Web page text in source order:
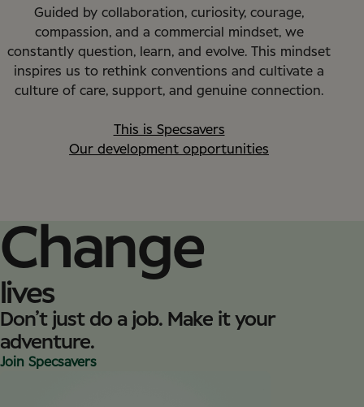
Guided by collaboration, curiosity, courage,
compassion, and a commercial mindset, we
constantly question, learn, and evolve. This mindset
inspires us to rethink conventions and cultivate a
culture of care, support, and genuine connection.
This is Specsavers
Our development opportunities
Change
lives
Don’t just do a job. Make it your
adventure.
Join Specsavers